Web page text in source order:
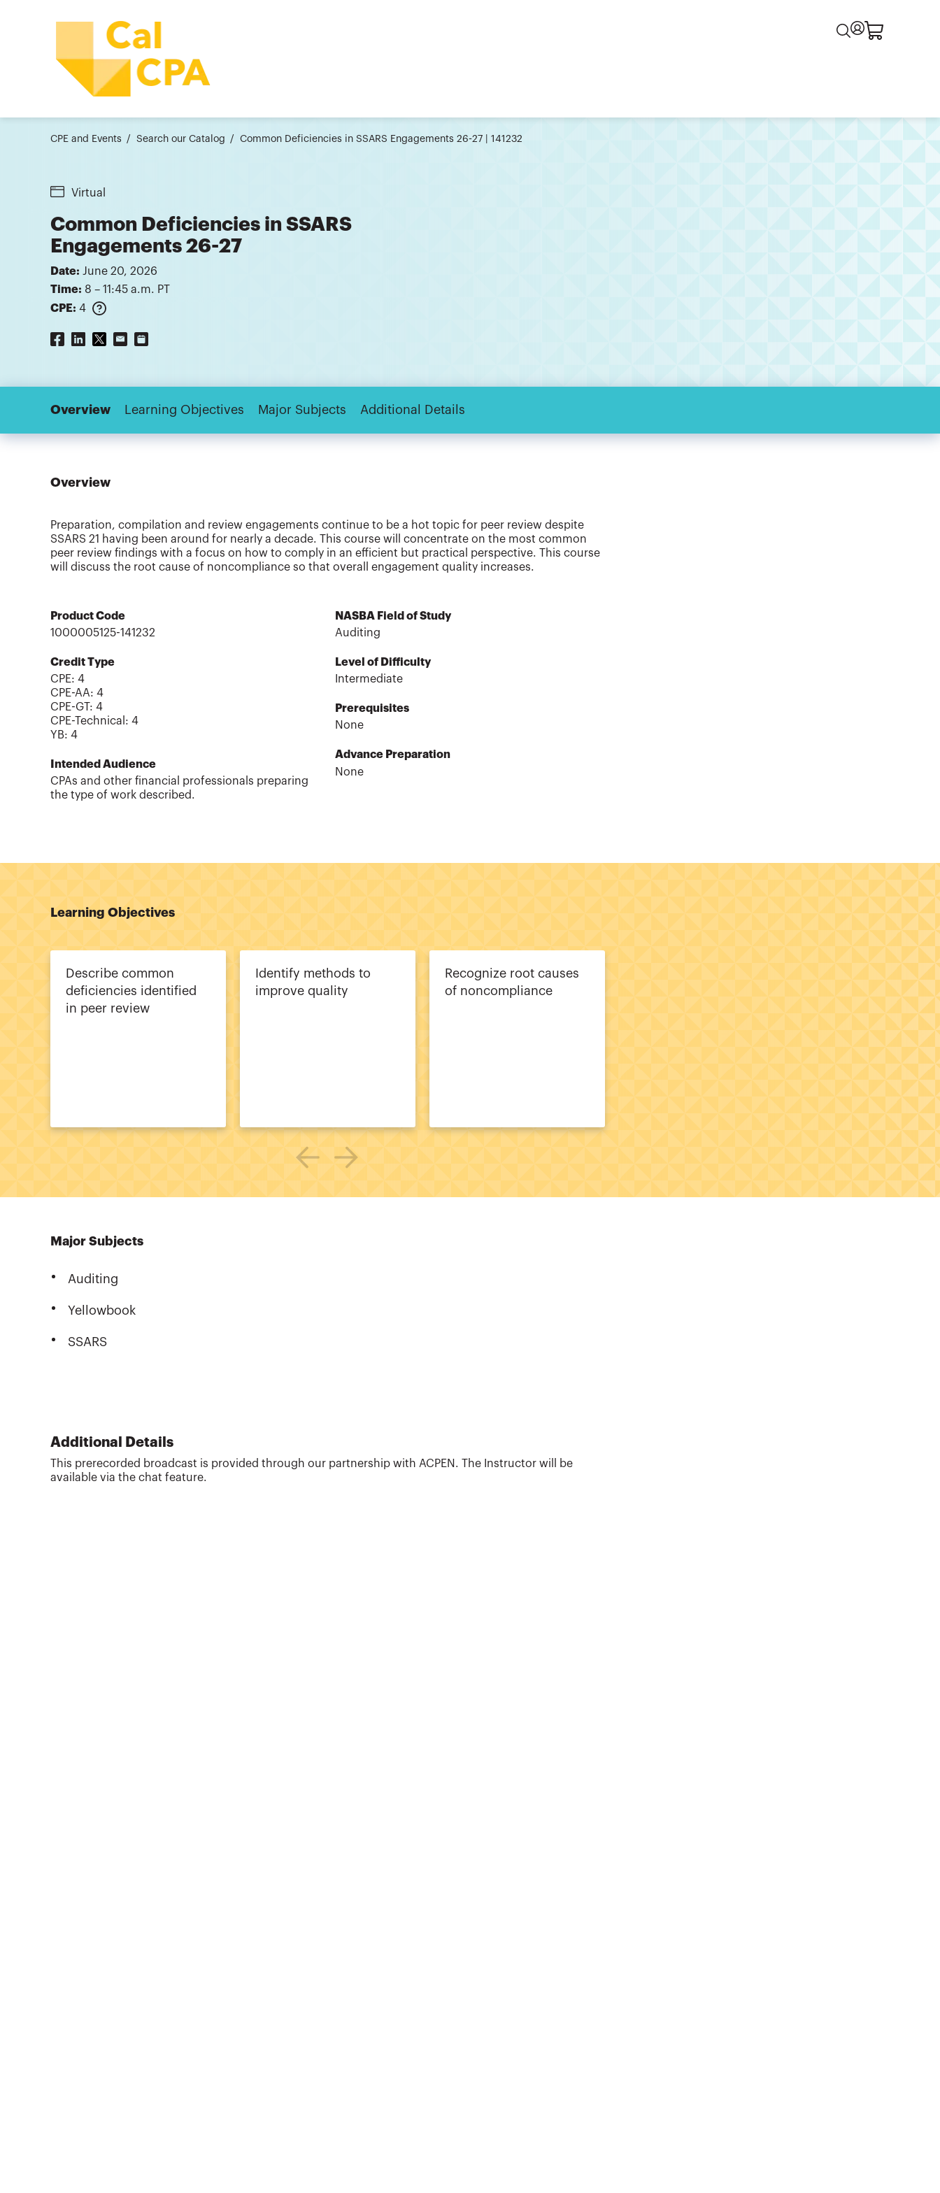
CPE and Events Search our Catalog Common Deficiencies in SSARS Engagements 26-27 | 141232
Virtual
Common Deficiencies in SSARS
Engagements 26-27
Date: June 20, 2026
Time: 8 – 11:45 a.m. PT
CPE: 4
Overview Learning Objectives Major Subjects Additional Details
Overview
Preparation, compilation and review engagements continue to be a hot topic for peer review despite
SSARS 21 having been around for nearly a decade. This course will concentrate on the most common
peer review findings with a focus on how to comply in an efficient but practical perspective. This course
will discuss the root cause of noncompliance so that overall engagement quality increases.
Product Code
1000005125-141232
Credit Type
CPE: 4
CPE-AA: 4
CPE-GT: 4
CPE-Technical : 4
YB: 4
Intended Audience
CPAs and other financial professionals preparing
the type of work described.
NASBA Field of Study
Auditing
Level of Difficulty
Intermediate
Prerequisites
None
Advance Preparation
None
Learning Objectives
Describe common
deficiencies identified
in peer review
Identify methods to
improve quality
Recognize root causes
of noncompliance
Major Subjects
Auditing
Yellowbook
SSARS
Additional Details
This prerecorded broadcast is provided through our partnership with ACPEN. The Instructor will be
available via the chat feature.